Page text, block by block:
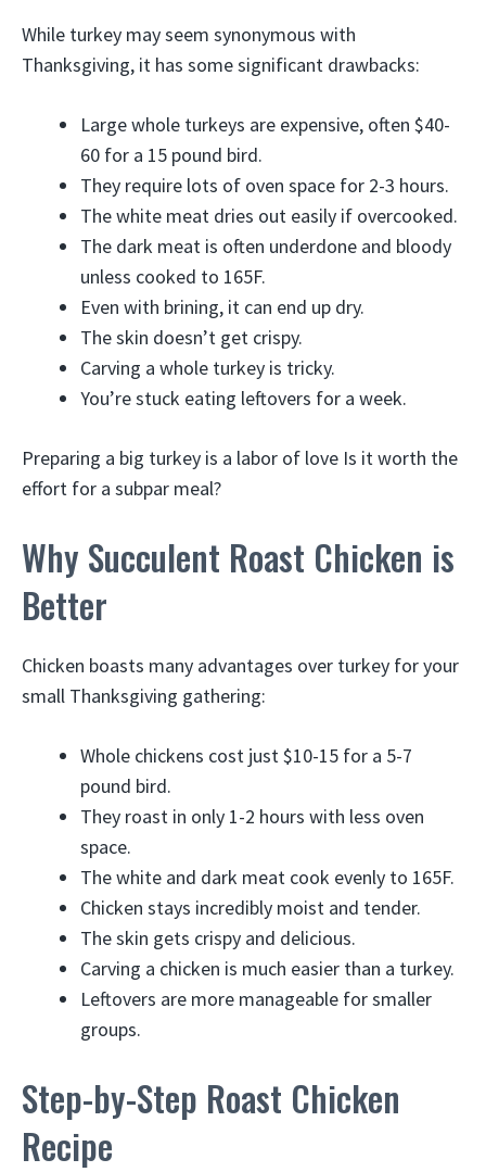
While turkey may seem synonymous with
Thanksgiving, it has some significant drawbacks:
Large whole turkeys are expensive, often $40-
60 for a 15 pound bird.
They require lots of oven space for 2-3 hours.
The white meat dries out easily if overcooked.
The dark meat is often underdone and bloody
unless cooked to 165F.
Even with brining, it can end up dry.
The skin doesn’t get crispy.
Carving a whole turkey is tricky.
You’re stuck eating leftovers for a week.
Preparing a big turkey is a labor of love Is it worth the
effort for a subpar meal?
Why Succulent Roast Chicken is
Better
Chicken boasts many advantages over turkey for your
small Thanksgiving gathering:
Whole chickens cost just $10-15 for a 5-7
pound bird.
They roast in only 1-2 hours with less oven
space.
The white and dark meat cook evenly to 165F.
Chicken stays incredibly moist and tender.
The skin gets crispy and delicious.
Carving a chicken is much easier than a turkey.
Leftovers are more manageable for smaller
groups.
Step-by-Step Roast Chicken
Recipe